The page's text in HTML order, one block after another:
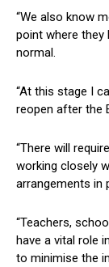
“We also know
point where
normal.
“At this stage I
reopen after the
“There will
working closely
arrangements in
“Teachers,
have a vital role
to minimise the